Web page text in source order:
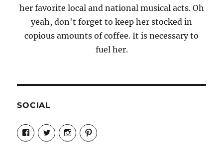
her favorite local and national musical acts. Oh
yeah, don't forget to keep her stocked in
copious amounts of coffee. It is necessary to
fuel her.
SOCIAL
View
Candrels-
Crafts-
View
@AndreaCoventry’s
profile
View
candrelsccc’s
profile
View
andreacoventry’s